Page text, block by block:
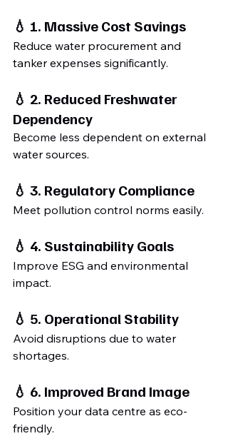
💧 1. Massive Cost Savings
Reduce water procurement and
tanker expenses significantly.
💧 2. Reduced Freshwater
Dependency
Become less dependent on external
water sources.
💧 3. Regulatory Compliance
Meet pollution control norms easily.
💧 4. Sustainability Goals
Improve ESG and environmental
impact.
💧 5. Operational Stability
Avoid disruptions due to water
shortages.
💧 6. Improved Brand Image
Position your data centre as eco-
friendly.